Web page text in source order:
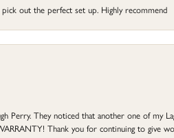
out the perfect set up. Highly recommend
Perry. They noticed that another one of my
Thank you for continuing to give